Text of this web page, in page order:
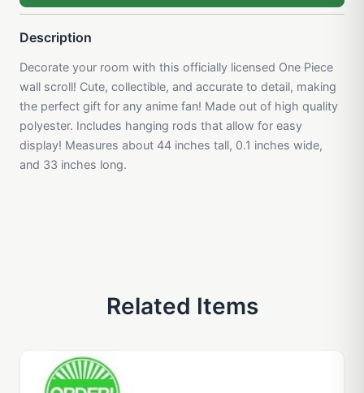
Description
Decorate your room with this officially licensed One Piece
wall scroll! Cute, collectible, and accurate to detail, making
the perfect gift for any anime fan! Made out of high quality
polyester. Includes hanging rods that allow for easy
display! Measures about 44 inches tall, 0.1 inches wide,
and 33 inches long.
Related Items